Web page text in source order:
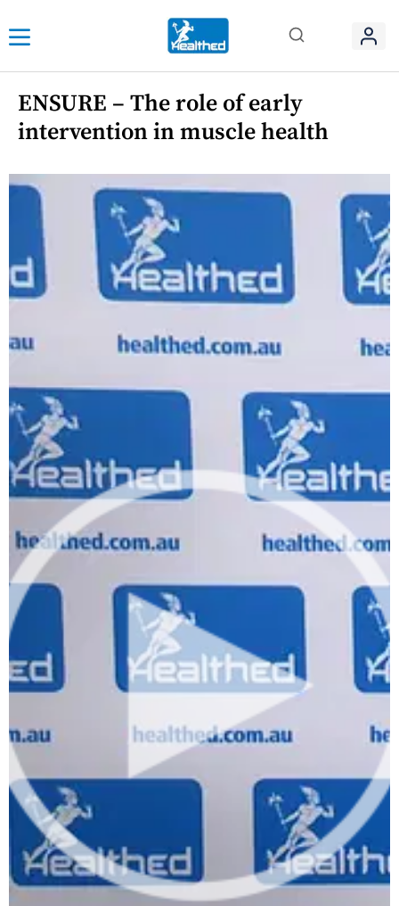
ENSURE – The role of early
intervention in muscle health